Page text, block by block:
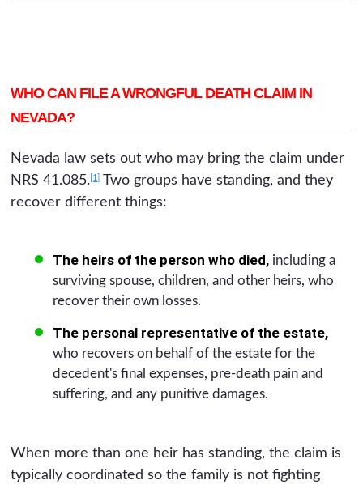
WHO CAN FILE A WRONGFUL DEATH CLAIM IN
NEVADA?
Nevada law sets out who may bring the claim under
NRS 41.085. [1]
Two groups have standing, and they
recover different things:
The heirs of the person who died,including a
surviving spouse, children, and other heirs, who
recover their own losses.
The personal representative of the estate,
who recovers on behalf of the estate for the
decedent's final expenses, pre-death pain and
suffering, and any punitive damages.
When more than one heir has standing, the claim is
typically coordinated so the family is not fighting